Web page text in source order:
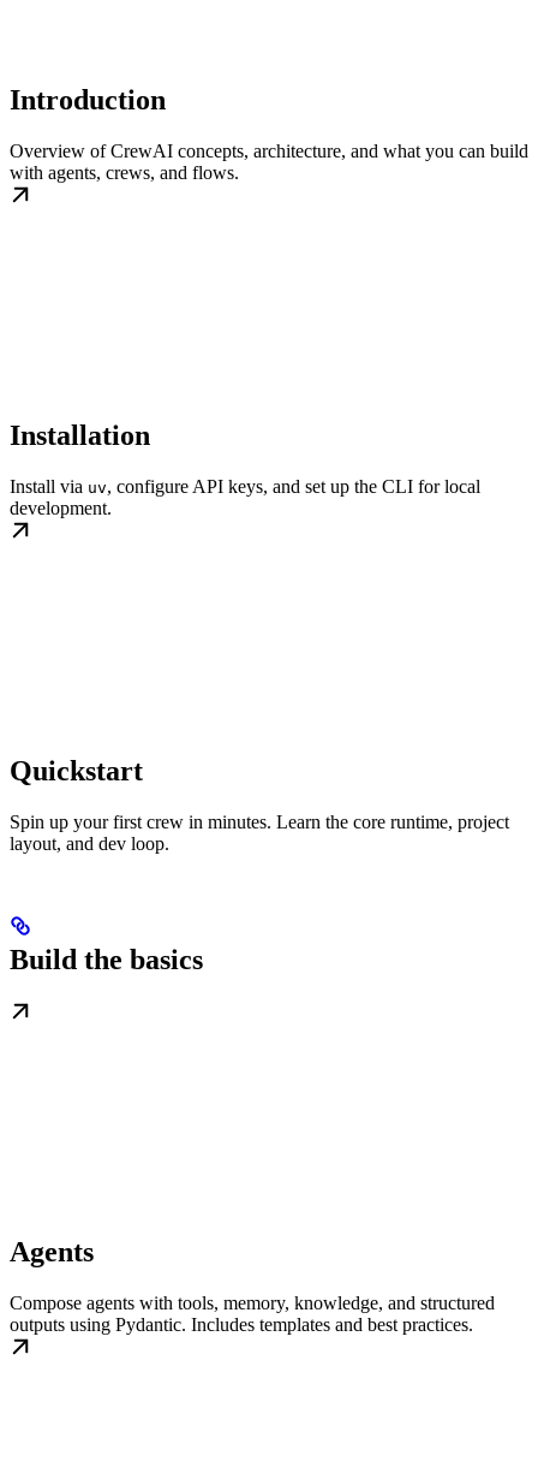
Introduction
Overview of CrewAI concepts, architecture, and what you can build
with agents, crews, and flows.
Installation
Install via uv, configure API keys, and set up the CLI for local
development.
Quickstart
Spin up your first crew in minutes. Learn the core runtime, project
layout, and dev loop.
Build the basics
Agents
Compose agents with tools, memory, knowledge, and structured
outputs using Pydantic. Includes templates and best practices.